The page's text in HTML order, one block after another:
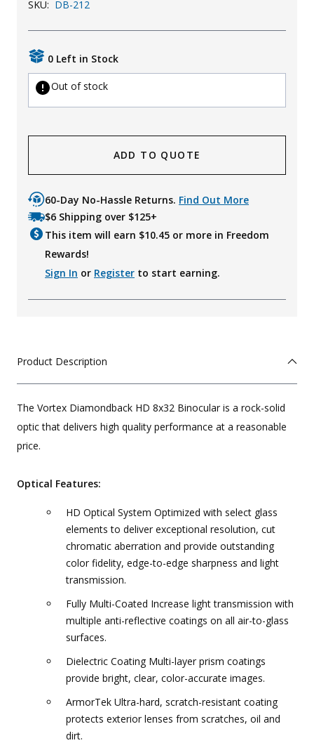
SKU: DB-212
0 Left in Stock
Out of stock
ADD TO QUOTE
60-Day No-Hassle Returns. Find Out More
$6 Shipping over $125+
This item will earn $10.45 or more in Freedom
Rewards!
Sign In or Register to start earning.
Product Description
The Vortex Diamondback HD 8x32 Binocular is a rock-solid
optic that delivers high quality performance at a reasonable
price.
Optical Features:
HD Optical System Optimized with select glass
elements to deliver exceptional resolution, cut
chromatic aberration and provide outstanding
color fidelity, edge-to-edge sharpness and light
transmission.
Fully Multi-Coated Increase light transmission with
multiple anti-reflective coatings on all air-to-glass
surfaces.
Dielectric Coating Multi-layer prism coatings
provide bright, clear, color-accurate images.
ArmorTek Ultra-hard, scratch-resistant coating
protects exterior lenses from scratches, oil and
dirt.